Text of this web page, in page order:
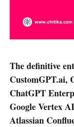
The definitive
CustomGPT.ai,
ChatGPT
Google Vertex
Atlassian